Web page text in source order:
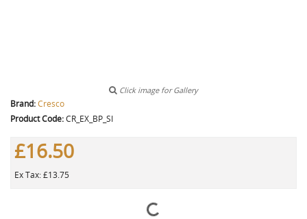
Click image for Gallery
Brand:Cresco
Product Code:CR_EX_BP_SI
£16.50
Ex Tax: £13.75